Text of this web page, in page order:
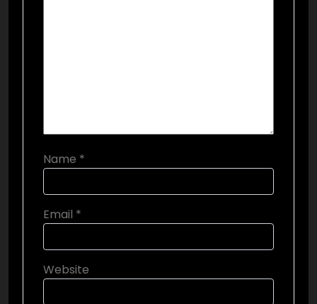
Name *
Email *
Website